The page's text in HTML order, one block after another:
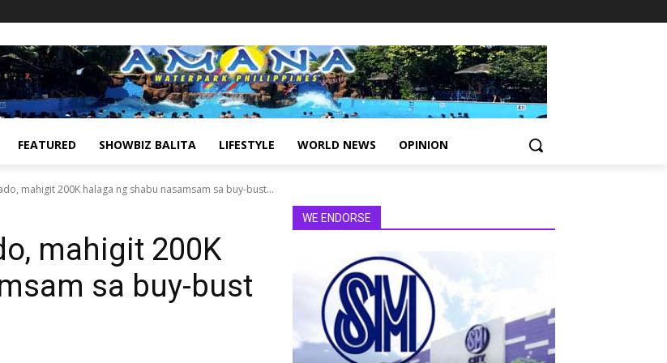
FEATURED SHOWBIZ BALITA LIFESTYLE WORLD NEWS OPINION
mahigit 200K halaga ng shabu nasamsam sa buy-bust...
mahigit 200K
sa buy-bust
WE ENDORSE